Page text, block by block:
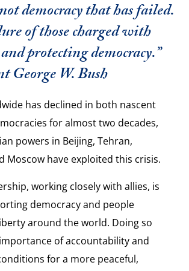
democracy that has failed.
of those charged with
protecting democracy.”
W. Bush
has declined in both nascent
for almost two decades,
powers in Beijing, Tehran,
Moscow have exploited this crisis.
working closely with allies, is
democracy and people
around the world. Doing so
of accountability and
for a more peaceful,